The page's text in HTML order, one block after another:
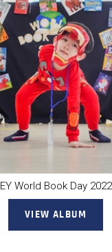
EY World Book Day 2022
VIEW ALBUM